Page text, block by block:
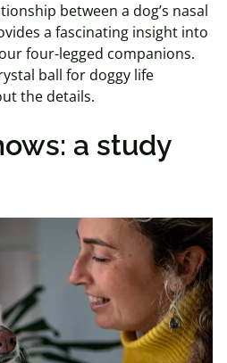
between a dog’s nasal
a fascinating insight into
four-legged companions.
ball for doggy life
the details.
a study